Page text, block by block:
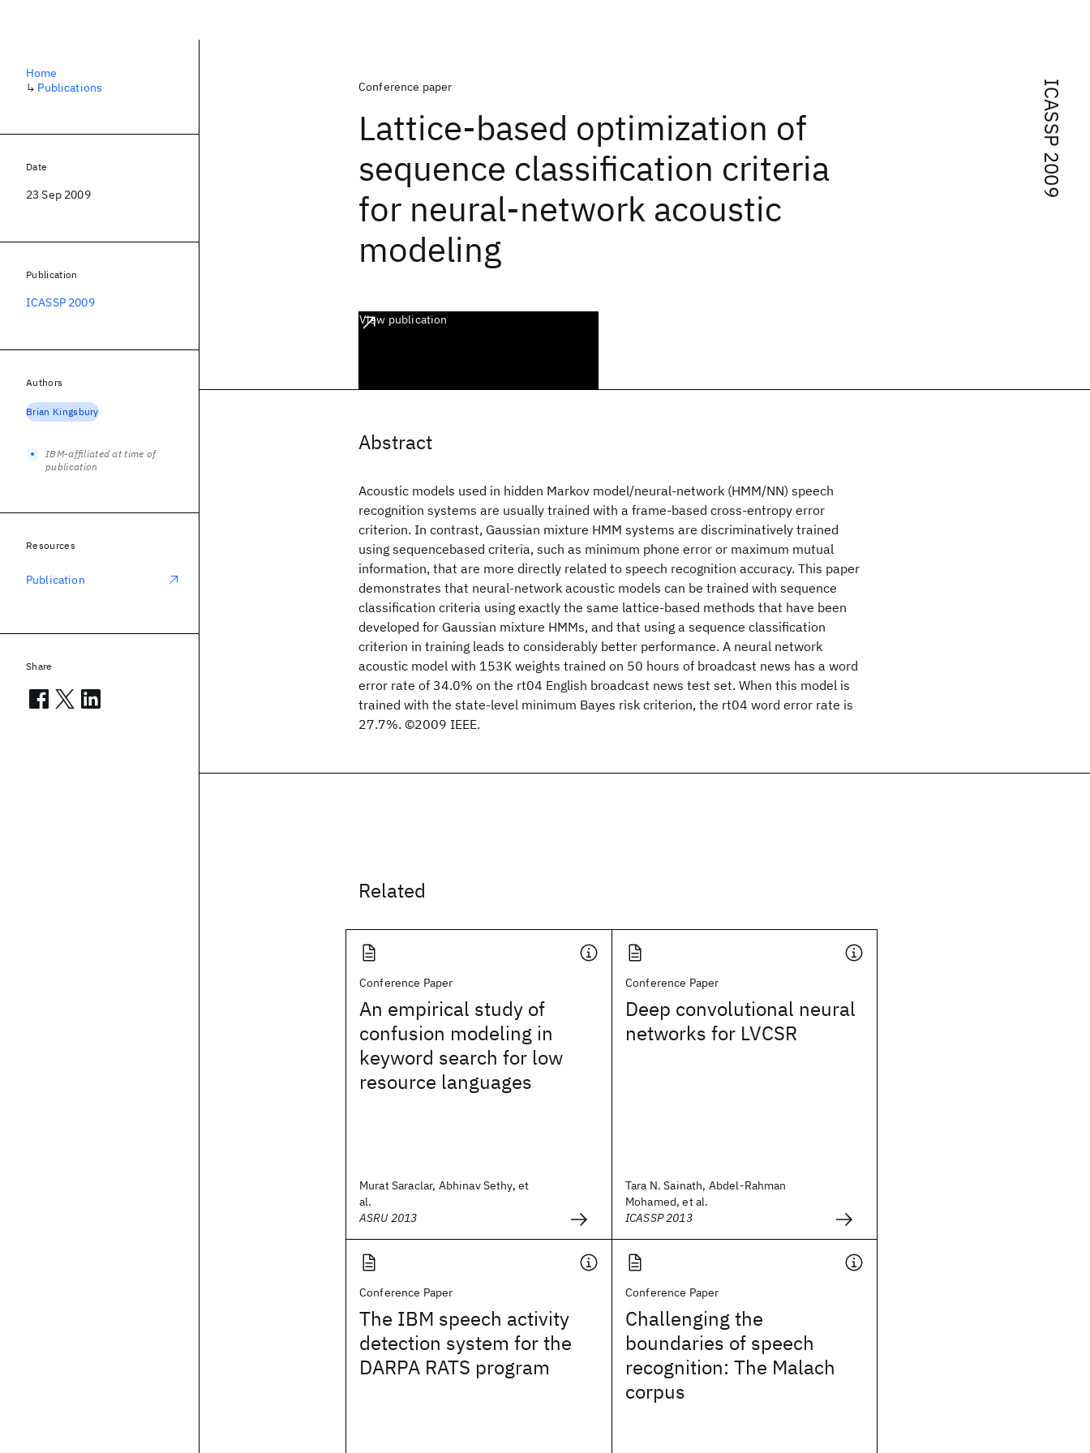
ICASSP 2009
Conference paper
Lattice-based optimization of
sequence classification criteria
for neural-network acoustic
modeling
View publication
Abstract
Acoustic models used in hidden Markov model/neural-network (HMM/NN) speech
recognition systems are usually trained with a frame-based cross-entropy error
criterion. In contrast, Gaussian mixture HMM systems are discriminatively trained
using sequencebased criteria, such as minimum phone error or maximum mutual
information, that are more directly related to speech recognition accuracy. This paper
demonstrates that neural-network acoustic models can be trained with sequence
classification criteria using exactly the same lattice-based methods that have been
developed for Gaussian mixture HMMs, and that using a sequence classification
criterion in training leads to considerably better performance. A neural network
acoustic model with 153K weights trained on 50 hours of broadcast news has a word
error rate of 34.0% on the rt04 English broadcast news test set. When this model is
trained with the state-level minimum Bayes risk criterion, the rt04 word error rate is
27.7%. ©2009 IEEE.
Related
Conference Paper
An empirical study of
confusion modeling in
keyword search for low
resource languages
Murat Saraclar, Abhinav Sethy, et
al.
ASRU 2013
Conference Paper
Deep convolutional neural
networks for LVCSR
Tara N. Sainath, Abdel-Rahman
Mohamed, et al.
ICASSP 2013
Conference Paper
The IBM speech activity
detection system for the
DARPA RATS program
Conference Paper
Challenging the
boundaries of speech
recognition: The Malach
corpus
Home
↳ Publications
Date
23 Sep 2009
Publication
ICASSP 2009
Authors
Brian Kingsbury
IBM-affiliated at time of
publication
Resources
Publication
Share